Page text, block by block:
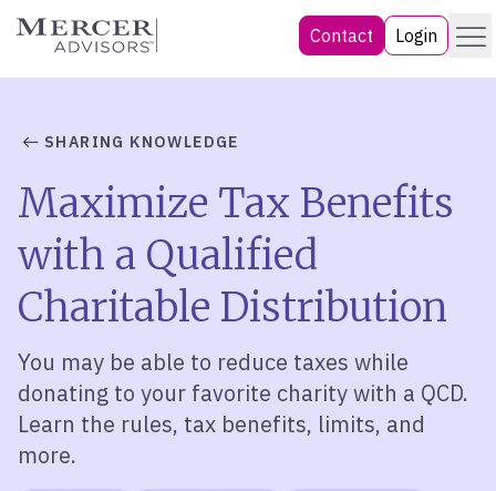
Skip
Mercer Advisors Contact Login Menu
SHARING KNOWLEDGE
Maximize Tax Benefits
with a Qualified
Charitable Distribution
You may be able to reduce taxes while
donating to your favorite charity with a QCD.
Learn the rules, tax benefits, limits, and
more.